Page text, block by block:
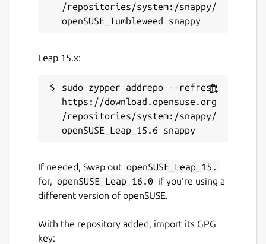
/repositories/system:/snappy/
Leap 15.x:
sudo zypper addrepo --refresh
https://download.opensuse.org
/repositories/system:/snappy/
If needed, Swap out openSUSE_Leap_15.
for, openSUSE_Leap_16.0 if you’re using a
different version of openSUSE.
With the repository added, import its GPG
key: